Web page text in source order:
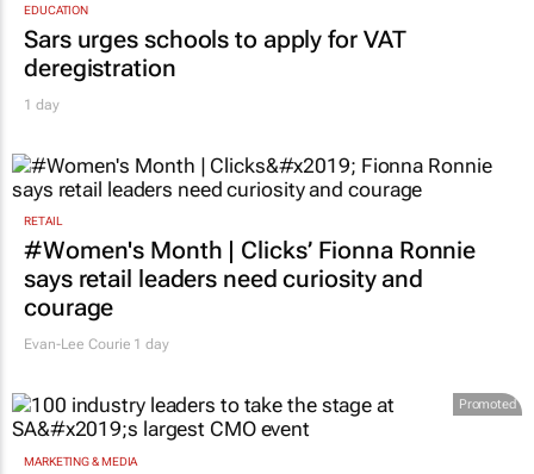
EDUCATION
Sars urges schools to apply for VAT
deregistration
1 day
RETAIL
#Women's Month | Clicks’ Fionna Ronnie
says retail leaders need curiosity and
courage
Evan-Lee Courie 1 day
Promoted
MARKETING & MEDIA